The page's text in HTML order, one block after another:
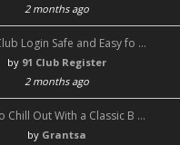
2 months ago
Login Safe and Easy fo …
by 91 Club Register
2 months ago
Chill Out With a Classic B …
by Grantsa